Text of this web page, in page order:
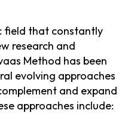
field that constantly
research and
Method has been
evolving approaches
and expand
approaches include: